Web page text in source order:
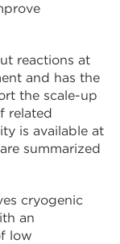
reactions at
and has the
the scale-up
related
is available at
summarized
cryogenic
an
low